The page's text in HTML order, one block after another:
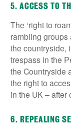
5. ACCESS TO
The ‘right to
rambling groups
the countryside,
trespass in the
the Countryside
the right to
in the UK – after
6. REPEALING